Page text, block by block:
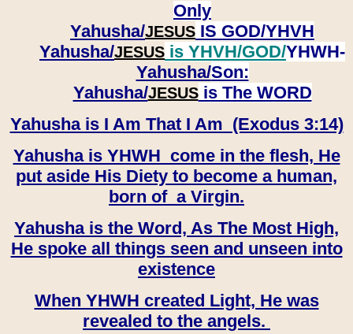
Only
Yahusha/JESUS IS GOD/YHVH
Yahusha/JESUS is YHVH/GOD/YHWH-
Yahusha/Son:
​​​​​​​Yahusha/JESUSis The WORD
Yahusha is I Am That I Am (Exodus 3:14)
Yahusha is YHWH come in the flesh, He
put aside His Diety to become a human,
born of a Virgin.
Yahusha is the Word, As The Most High,
He spoke all things seen and unseen into
existence
When YHWH created Light, He was
revealed to the angels.